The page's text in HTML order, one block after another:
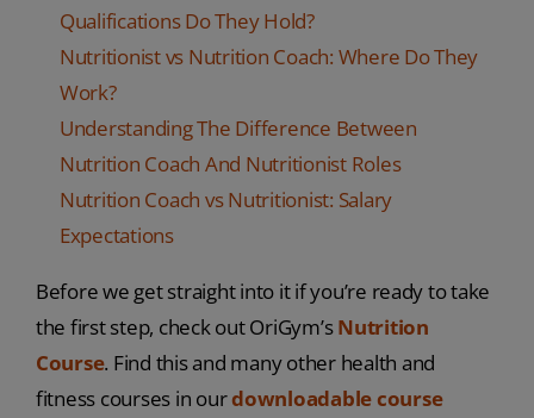
Qualifications Do They Hold?
Nutritionist vs Nutrition Coach: Where Do They
Work?
Understanding The Difference Between
Nutrition Coach And Nutritionist Roles
Nutrition Coach vs Nutritionist: Salary
Expectations
Before we get straight into it if you’re ready to take
the first step, check out OriGym’sNutrition
Course. Find this and many other health and
fitness courses in ourdownloadable course